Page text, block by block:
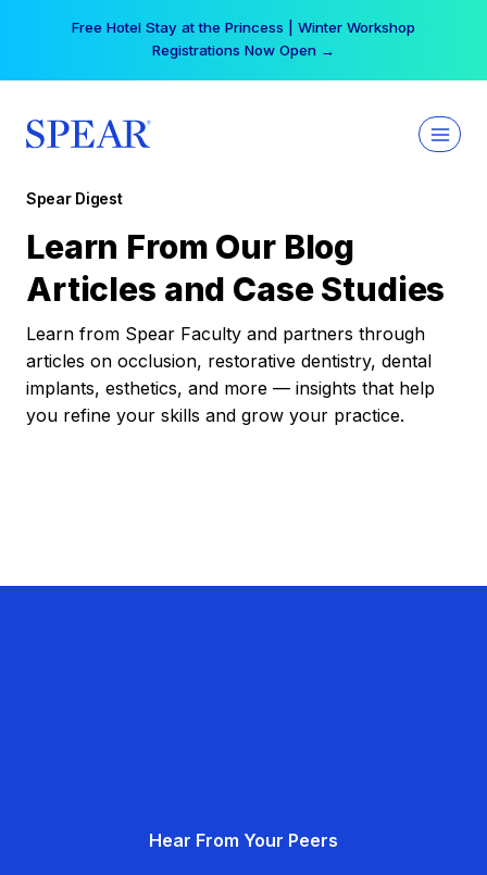
Your practice can earn $555 more per day | Become
a Spear All Access Member →
Spear Digest
Learn From Our Blog
Articles and Case Studies
Learn from Spear Faculty and partners through
articles on occlusion, restorative dentistry, dental
implants, esthetics, and more — insights that help
you refine your skills and grow your practice.
Hear From Your Peers